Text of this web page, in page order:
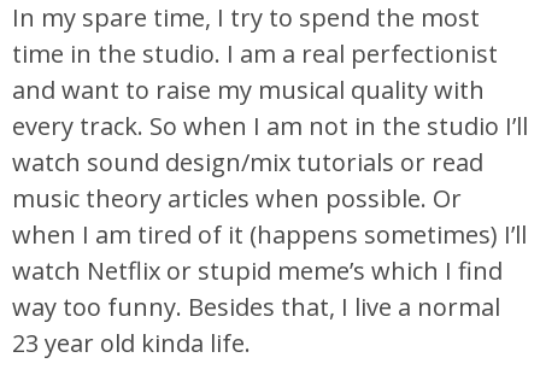
In my spare time, I try to spend the most
time in the studio. I am a real perfectionist
and want to raise my musical quality with
every track. So when I am not in the studio I’ll
watch sound design/mix tutorials or read
music theory articles when possible. Or
when I am tired of it (happens sometimes) I’ll
watch Netflix or stupid meme’s which I find
way too funny. Besides that, I live a normal
23 year old kinda life.